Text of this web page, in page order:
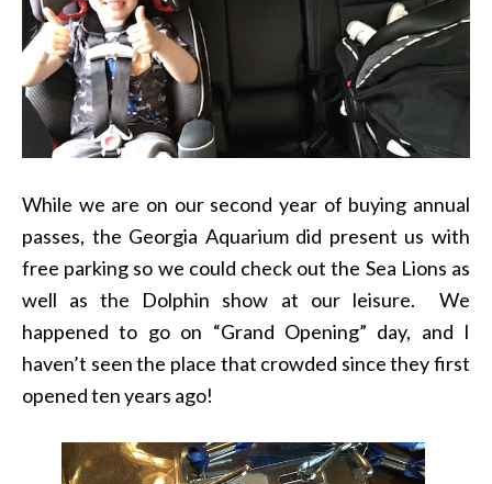
While we are on our second year of buying annual
passes, the Georgia Aquarium did present us with
free parking so we could check out the Sea Lions as
well as the Dolphin show at our leisure. We
happened to go on “Grand Opening” day, and I
haven’t seen the place that crowded since they first
opened ten years ago!